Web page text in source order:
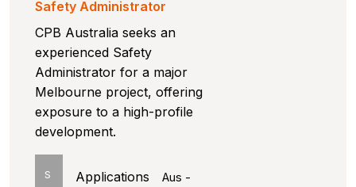
Safety Administrator
CPB Australia seeks an
experienced Safety
Administrator for a major
Melbourne project, offering
exposure to a high-profile
development.
S
Aus -
Applications